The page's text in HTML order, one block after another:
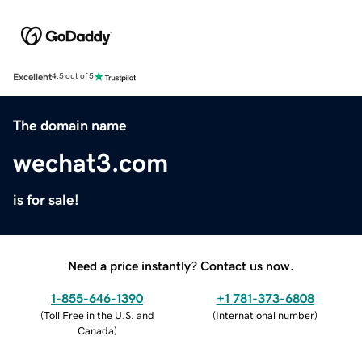
Excellent4.5 out of 5
The domain name
wechat3.com
is for sale!
Need a price instantly? Contact us now.
1-855-646-1390
(Toll Free in the U.S. and
Canada)
+1 781-373-6808
(International number)